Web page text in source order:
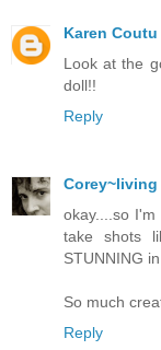
Karen Coutu
Look at the
doll!!
Reply
okay....so
take shots
STUNNING
So much
Reply